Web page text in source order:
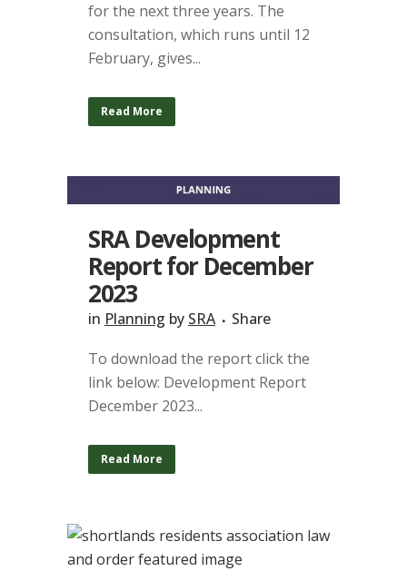
for the next three years. The
consultation, which runs until 12
February, gives...
Read More
SRA Development
Report for December
2023
in Planning by SRA
Share
To download the report click the
link below: Development Report
December 2023...
Read More